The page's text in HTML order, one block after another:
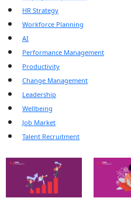
HR Strategy
Workforce Planning
AI
Performance Management
Productivity
Change Management
Leadership
Wellbeing
Job Market
Talent Recruitment